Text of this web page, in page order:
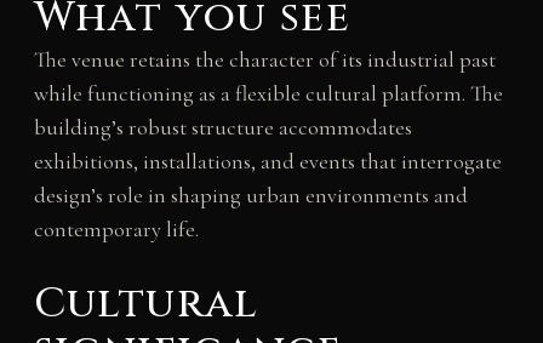
What you see
The venue retains the character of its industrial past
while functioning as a flexible cultural platform. The
building’s robust structure accommodates
exhibitions, installations, and events that interrogate
design’s role in shaping urban environments and
contemporary life.
Cultural